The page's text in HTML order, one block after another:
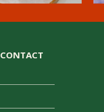
CONTACT